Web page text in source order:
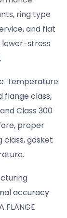
ring type
and flat
lower-stress
temperature
flange class,
Class 300
proper
gasket
accuracy
FLANGE